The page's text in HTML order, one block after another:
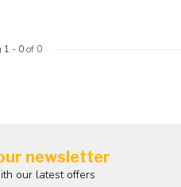
1 - 0of 0
newsletter
our latest offers